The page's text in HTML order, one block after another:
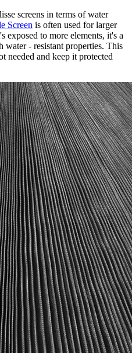
screens in terms of water
Screen is often used for larger
exposed to more elements, it's a
water - resistant properties. This
needed and keep it protected